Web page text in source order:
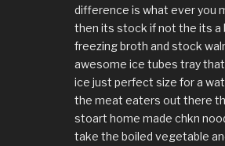
difference is what ever you
then its stock if not the its a
freezing broth and stock
awesome ice tubes tray
ice just perfect size for a
the meat eaters out there
stoart home made chkn
take the boiled vegetable